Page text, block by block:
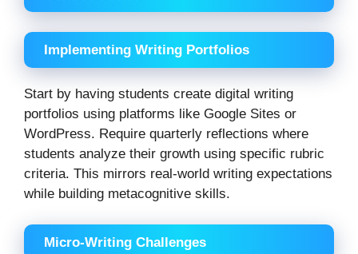
Implementing Writing Portfolios
Start by having students create digital writing
portfolios using platforms like Google Sites or
WordPress. Require quarterly reflections where
students analyze their growth using specific rubric
criteria. This mirrors real-world writing expectations
while building metacognitive skills.
Micro-Writing Challenges